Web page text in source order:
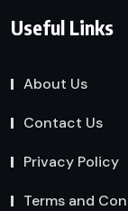
Useful Links
About Us
Contact Us
Privacy Policy
Terms and